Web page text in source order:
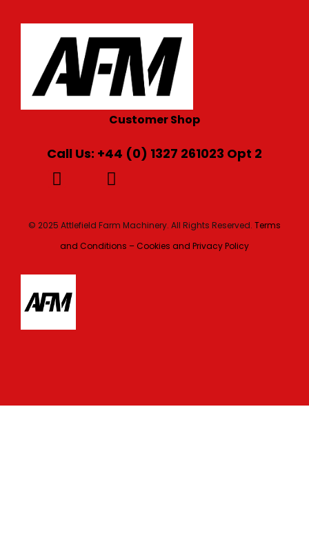
Customer Shop
Call Us: +44 (0) 1327 261023 Opt 2
© 2025 Attlefield Farm Machinery. All Rights Reserved. Terms
and Conditions – Cookies and Privacy Policy